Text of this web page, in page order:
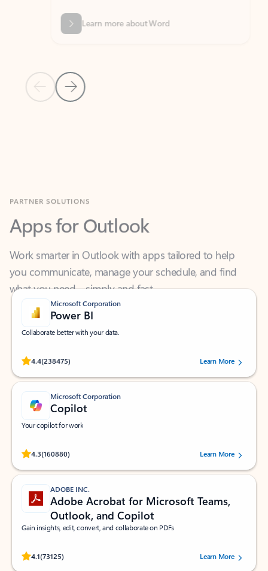
Previous Slide
Next Slide
Learn more about Word
Apps for Outlook
Work smarter in Outlook with apps tailored to help
what you need—simply and fast.
Microsoft Corporation
Power BI
Collaborate better with your data.
4.4(238475)
Rated (#=ratingAverage#) stars out of 5 stars, by 238475 users.
Learn More
Microsoft Corporation
Copilot
Your copilot for work
4.3(160880)
Rated (#=ratingAverage#) stars out of 5 stars, by 160880 users.Learn More
ADOBE INC.
Adobe Acrobat for Microsoft Teams,
Outlook, and Copilot
Gain insights, edit, convert, and collaborate on PDFs
4.1(73125)
Rated (#=ratingAverage#) stars out of 5 stars, by 73125 users.Learn More